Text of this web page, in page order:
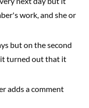
work, and she or
but on the second
it turned out that it
adds a comment